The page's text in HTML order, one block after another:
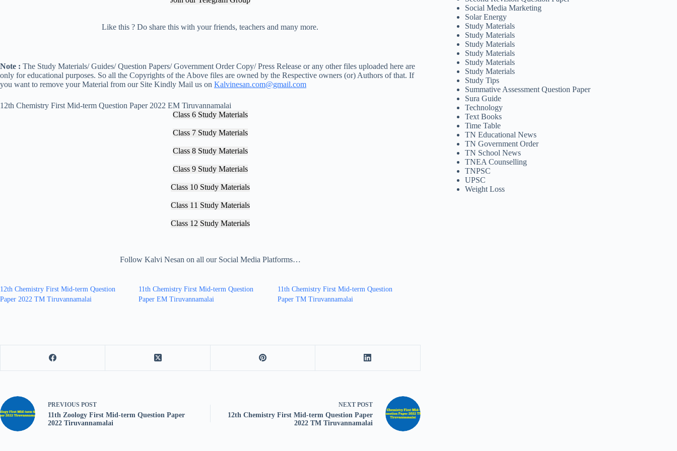
Like this ? Do share this with your friends, teachers and many more.
Note : The Study Materials/ Guides/ Question Papers/ Government Order Copy/ Press Release or any other files uploaded here are
only for educational purposes. So all the Copyrights of the Above files are owned by the Respective owners (or) Authors of that. If
you want to remove your Material from our Site Kindly Mail us on Kalvinesan.com@gmail.com
12th Chemistry First Mid-term Question Paper 2022 EM Tiruvannamalai
Class 6 Study Materials
Class 7 Study Materials
Class 8 Study Materials
Class 9 Study Materials
Class 10 Study Materials
Class 11 Study Materials
Class 12 Study Materials
Follow Kalvi Nesan on all our Social Media Platforms…
12th Chemistry First Mid-term Question
Paper 2022 TM Tiruvannamalai
11th Chemistry First Mid-term Question
Paper EM Tiruvannamalai
11th Chemistry First Mid-term Question
Paper TM Tiruvannamalai
PREVIOUS POST
11th Zoology First Mid-term Question Paper
2022 Tiruvannamalai
NEXT POST
12th Chemistry First Mid-term Question Paper
2022 TM Tiruvannamalai
Social Media Marketing
Solar Energy
Study Materials
Study Materials
Study Materials
Study Materials
Study Materials
Study Materials
Study Tips
Summative Assessment Question Paper
Sura Guide
Technology
Text Books
Time Table
TN Educational News
TN Government Order
TN School News
TNEA Counselling
TNPSC
UPSC
Weight Loss